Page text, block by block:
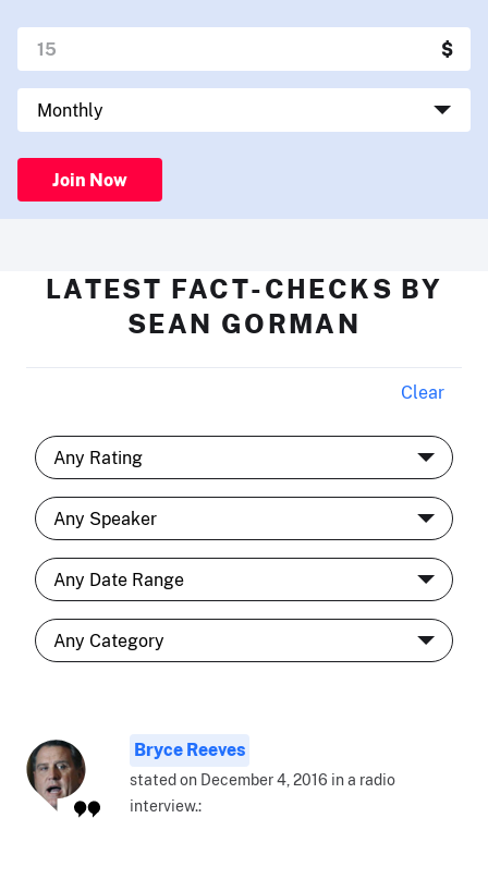
Join Now
LATEST FACT-CHECKS BY
SEAN GORMAN
Clear
Bryce Reeves
stated on December 4, 2016 in a radio
interview.: